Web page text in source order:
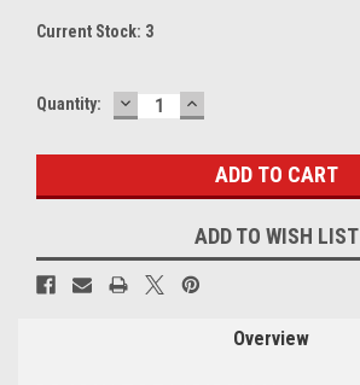
Current Stock: 3
Quantity: DECREASE
QUANTITY:
INCREASE
QUANTITY:
ADD TO WISH LIST
Overview